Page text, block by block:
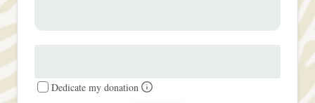
Dedicate my donation